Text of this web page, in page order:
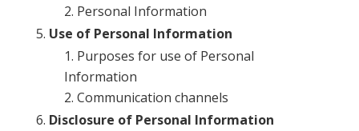
Personal Information
Use of Personal Information
Purposes for use of Personal
Information
Communication channels
Disclosure of Personal Information